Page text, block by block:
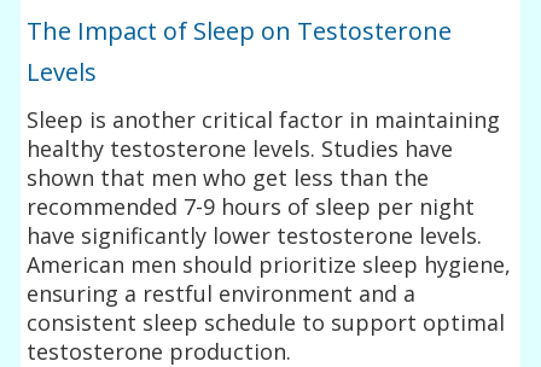
The Impact of Sleep on Testosterone
Levels
Sleep is another critical factor in maintaining
healthy testosterone levels. Studies have
shown that men who get less than the
recommended 7-9 hours of sleep per night
have significantly lower testosterone levels.
American men should prioritize sleep hygiene,
ensuring a restful environment and a
consistent sleep schedule to support optimal
testosterone production.